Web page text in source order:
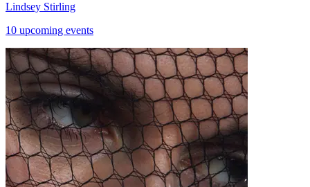
Lindsey Stirling
10 upcoming events